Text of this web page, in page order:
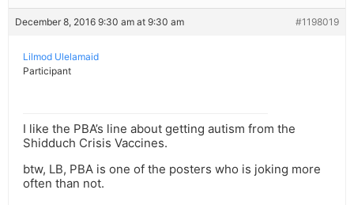
December 8, 2016 9:30 am at 9:30 am #1198019
Lilmod Ulelamaid
Participant
I like the PBA’s line about getting autism from the
Shidduch Crisis Vaccines.
btw, LB, PBA is one of the posters who is joking more
often than not.